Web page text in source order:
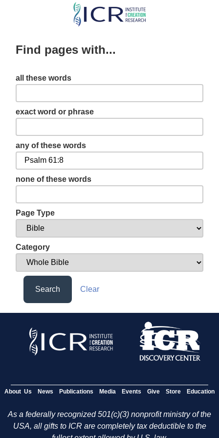
Skip
content
Find pages with...
all these words
exact word or phrase
any of these words
none of these words
Page Type
Category
Search Clear
About Us News Publications Media Events Give Store Education
As a federally recognized 501(c)(3) nonprofit ministry of the
USA, all gifts to ICR are completely tax deductible to the